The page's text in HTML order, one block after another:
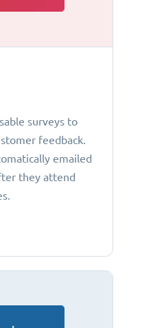
surveys to
feedback.
emailed
they attend